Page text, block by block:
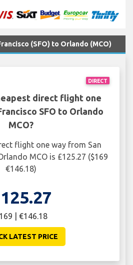
(SFO) to Orlando (MCO)
DIRECT
direct flight one
SFO to Orlando
MCO?
flight one way from San
MCO is £125.27 ($169
€146.18)
| €146.18
LATEST PRICE